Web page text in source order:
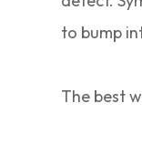
to bump
The best